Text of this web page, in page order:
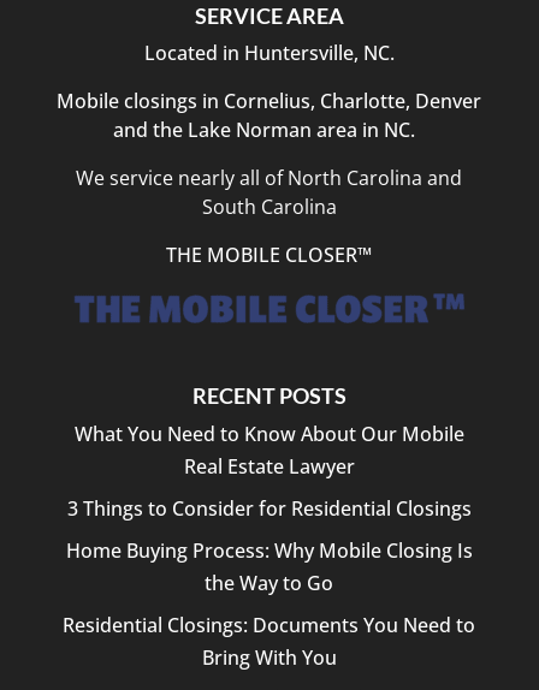
SERVICE AREA
Located in Huntersville, NC.
Mobile closings in Cornelius, Charlotte, Denver
and the Lake Norman area in NC.
We service nearly all of North Carolina and
South Carolina
THE MOBILE CLOSER™
RECENT POSTS
What You Need to Know About Our Mobile
Real Estate Lawyer
3 Things to Consider for Residential Closings
Home Buying Process: Why Mobile Closing Is
the Way to Go
Residential Closings: Documents You Need to
Bring With You